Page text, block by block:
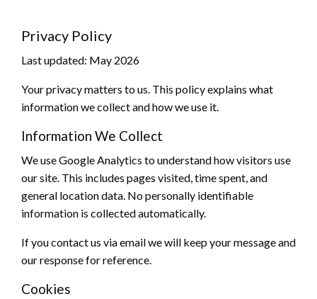
Privacy Policy
Last updated: May 2026
Your privacy matters to us. This policy explains what
information we collect and how we use it.
Information We Collect
We use Google Analytics to understand how visitors use
our site. This includes pages visited, time spent, and
general location data. No personally identifiable
information is collected automatically.
If you contact us via email we will keep your message and
our response for reference.
Cookies